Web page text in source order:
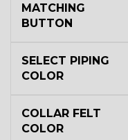
MATCHING
BUTTON
SELECT PIPING
COLOR
COLLAR FELT
COLOR